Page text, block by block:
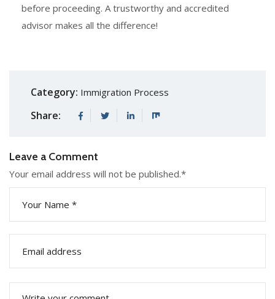
before proceeding. A trustworthy and accredited
advisor makes all the difference!
Category: Immigration Process
Share:
Leave a Comment
Your email address will not be published.*